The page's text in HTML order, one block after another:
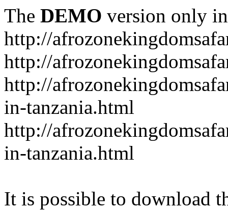
The DEMO version only
http://
http://
http://
in-tanzania.html
http://
in-tanzania.html
It is possible to download